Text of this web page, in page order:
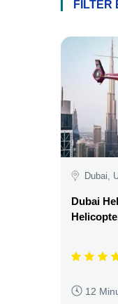
FILTER
Dubai,
Dubai
12